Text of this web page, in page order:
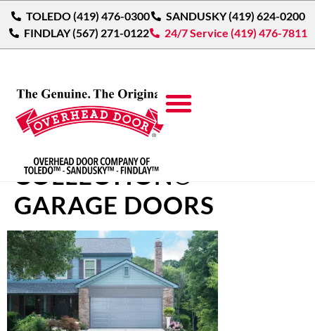
TOLEDO (419) 476-0300
SANDUSKY (419) 624-0200
FINDLAY (567) 271-0122
24/7 Service (419) 476-7811
COURTYARD
COLLECTION®
GARAGE DOORS